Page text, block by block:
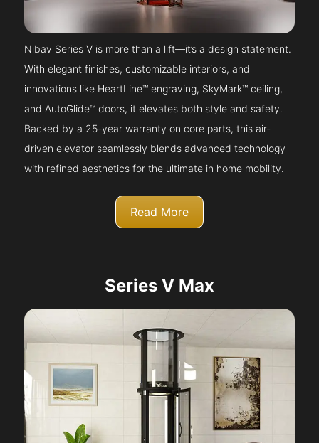
Nibav Series V is more than a lift—it’s a design statement.
With elegant finishes, customizable interiors, and
innovations like HeartLine™ engraving, SkyMark™ ceiling,
and AutoGlide™ doors, it elevates both style and safety.
Backed by a 25-year warranty on core parts, this air-
driven elevator seamlessly blends advanced technology
with refined aesthetics for the ultimate in home mobility.
Read More
Series V Max